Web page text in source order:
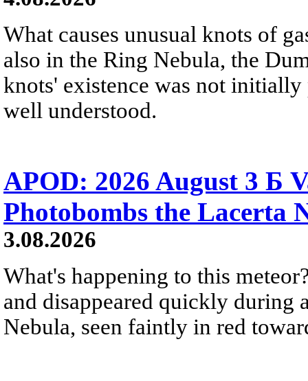
What causes unusual knots of
also in the Ring Nebula, the
knots' existence was not
well understood.
APOD: 2026 August 3 Б
Photobombs the Lacerta
3.08.2026
What's happening to this
and disappeared quickly during
Nebula, seen faintly in red